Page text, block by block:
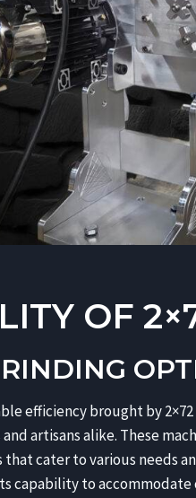
OF
efficiency brought by
artisans alike. These
cater to various needs
capability to